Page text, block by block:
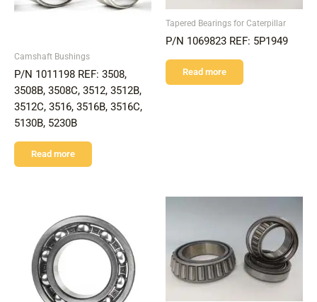
Camshaft Bushings
P/N 1011198 REF: 3508,
3508B, 3508C, 3512, 3512B,
3512C, 3516, 3516B, 3516C,
5130B, 5230B
Read more
Tapered Bearings for Caterpillar
P/N 1069823 REF: 5P1949
Read more